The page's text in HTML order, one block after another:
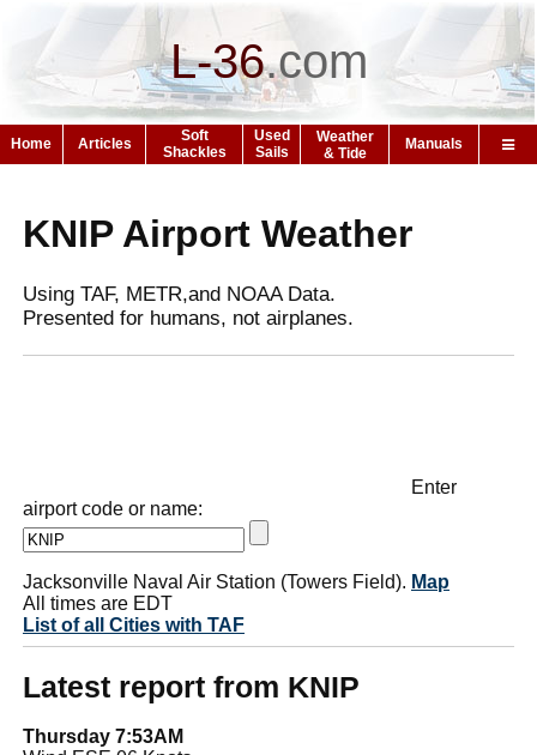
L-36.com
Home Articles
Soft
Shackles
Used
Sails
Weather
& Tide
Manuals
KNIP Airport Weather
Using TAF, METR,and NOAA Data.
Presented for humans, not airplanes.
Enter
airport code or name:
Jacksonville Naval Air Station (Towers Field). Map
All times are EDT
List of all Cities with TAF
Latest report from KNIP
Thursday 7:53AM